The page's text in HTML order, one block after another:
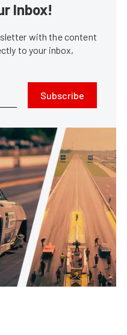
Inbox!
with the content
to your inbox,
Subscribe